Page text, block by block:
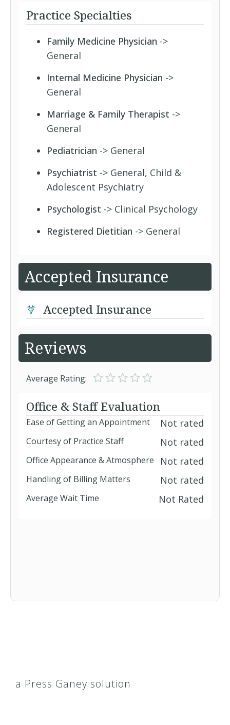
Practice Specialties
Family Medicine Physician ->
General
Internal Medicine Physician ->
General
Marriage & Family Therapist ->
General
Pediatrician -> General
Psychiatrist -> General, Child &
Adolescent Psychiatry
Psychologist -> Clinical Psychology
Registered Dietitian -> General
Accepted Insurance
Accepted Insurance
Reviews
Average Rating:
Office & Staff Evaluation
Ease of Getting an Appointment Not rated
Courtesy of Practice Staff Not rated
Office Appearance & Atmosphere Not rated
Handling of Billing Matters Not rated
Average Wait Time Not Rated
a Press Ganey solution